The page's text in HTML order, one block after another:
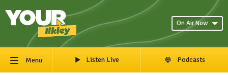
On Air Now
Menu Listen Live Podcasts